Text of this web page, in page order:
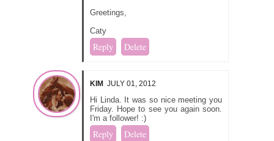
Greetings,
Caty
Reply Delete
KIM JULY 01, 2012
Hi Linda. It was so nice meeting you
Friday. Hope to see you again soon.
I'm a follower! :)
Reply Delete